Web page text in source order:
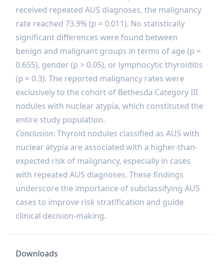
received repeated AUS diagnoses, the malignancy
rate reached 73.9% (p = 0.011). No statistically
significant differences were found between
benign and malignant groups in terms of age (p =
0.655), gender (p > 0.05), or lymphocytic thyroiditis
(p = 0.3). The reported malignancy rates were
exclusively to the cohort of Bethesda Category III
nodules with nuclear atypia, which constituted the
entire study population.
Conclusion: Thyroid nodules classified as AUS with
nuclear atypia are associated with a higher-than-
expected risk of malignancy, especially in cases
with repeated AUS diagnoses. These findings
underscore the importance of subclassifying AUS
cases to improve risk stratification and guide
clinical decision-making.
Downloads